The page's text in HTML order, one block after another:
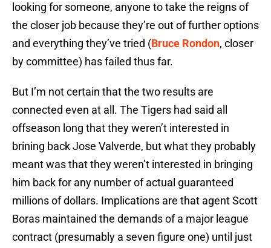
looking for someone, anyone to take the reigns of
the closer job because they’re out of further options
and everything they’ve tried (Bruce Rondon, closer
by committee) has failed thus far.
But I’m not certain that the two results are
connected even at all. The Tigers had said all
offseason long that they weren’t interested in
brining back Jose Valverde, but what they probably
meant was that they weren’t interested in bringing
him back for any number of actual guaranteed
millions of dollars. Implications are that agent Scott
Boras maintained the demands of a major league
contract (presumably a seven figure one) until just